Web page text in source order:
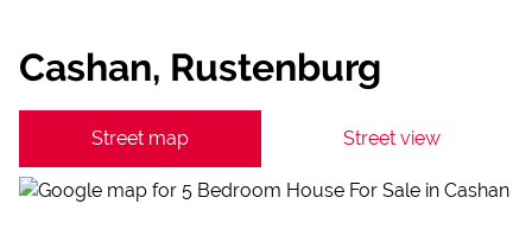
Cashan, Rustenburg
Street map Street view